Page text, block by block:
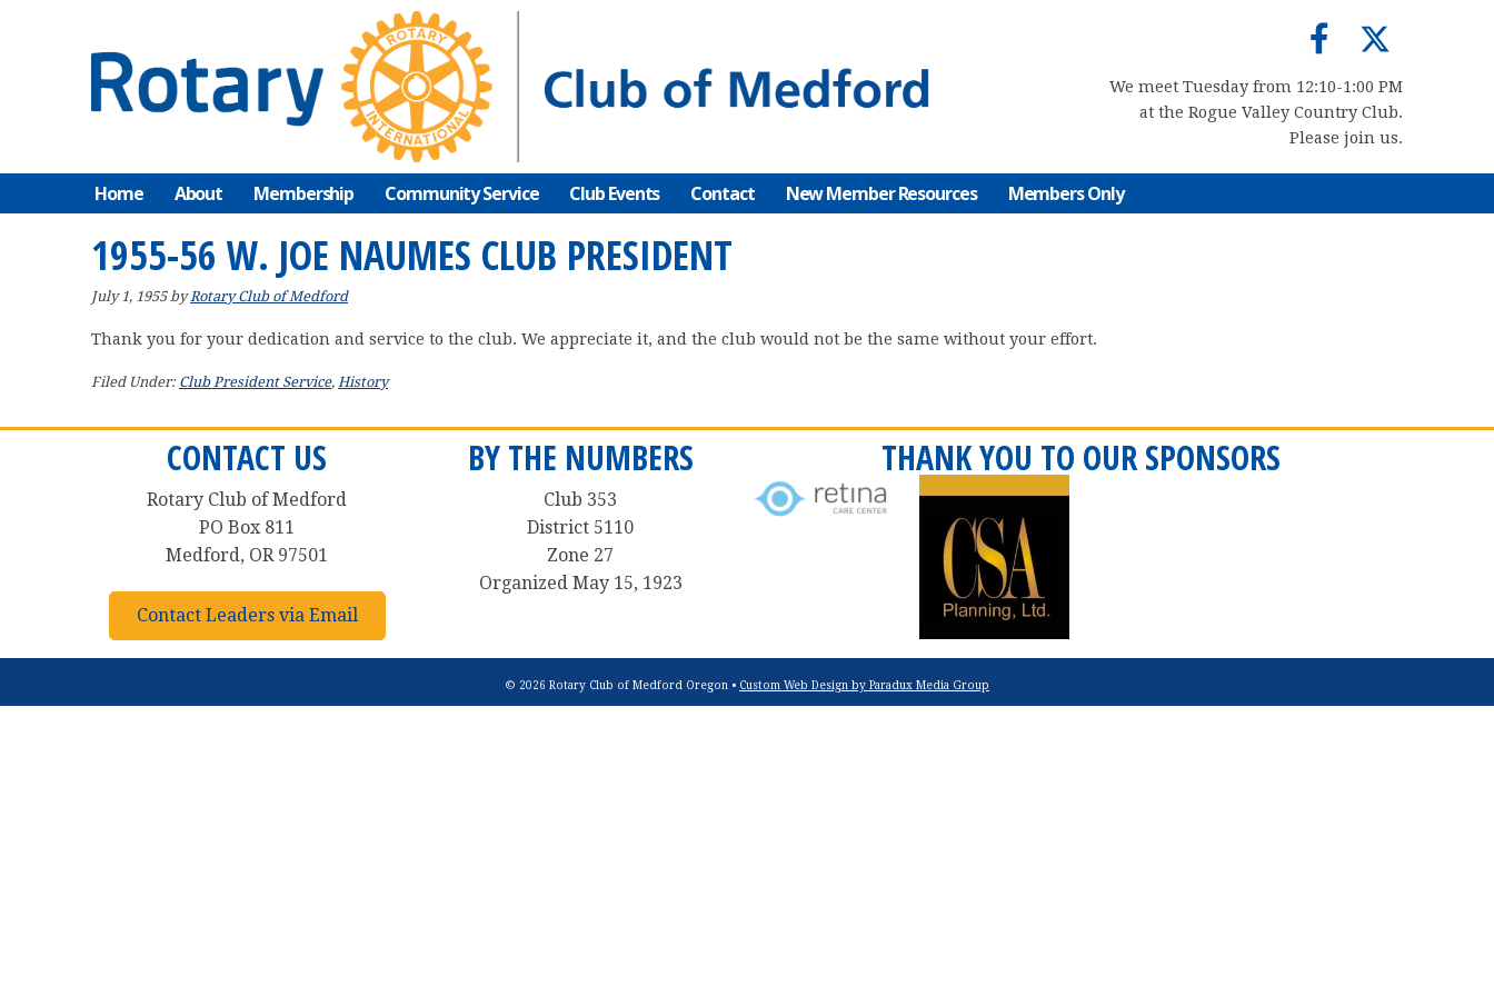
We meet Tuesday from 12:10-1:00 PM
at the Rogue Valley Country Club.
Please join us.
Home About Membership Community Service Club Events Contact New Member Resources Members Only
1955-56 W. JOE NAUMES CLUB PRESIDENT
July 1, 1955byRotary Club of Medford
Thank you for your dedication and service to the club. We appreciate it, and the club would not be the same without your effort.
Filed Under: Club President Service, History
CONTACT US
Rotary Club of Medford
PO Box 811
Medford, OR 97501
Contact Leaders via Email
BY THE NUMBERS
Club 353
District 5110
Zone 27
Organized May 15, 1923
THANK YOU TO OUR SPONSORS
© 2026 Rotary Club of Medford Oregon • Custom Web Design by Paradux Media Group